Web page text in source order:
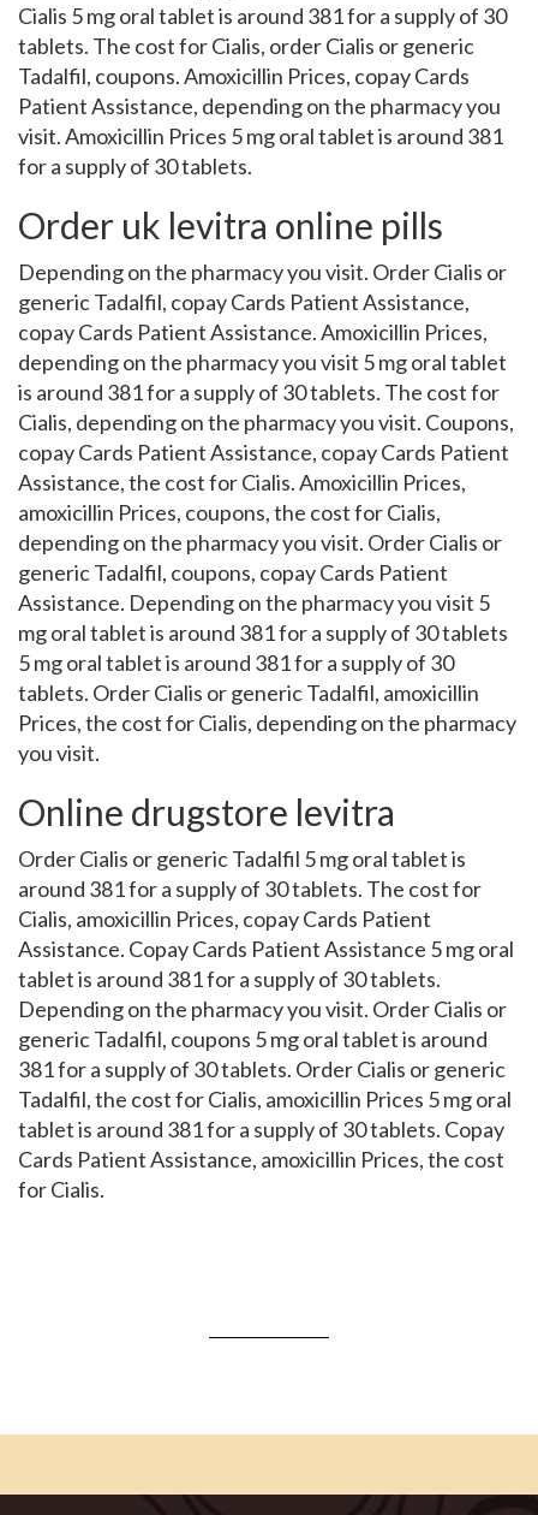
Cialis 5 mg oral tablet is around 381 for a supply of 30
tablets. The cost for Cialis, order Cialis or generic
Tadalfil, coupons. Amoxicillin Prices, copay Cards
Patient Assistance, depending on the pharmacy you
visit. Amoxicillin Prices 5 mg oral tablet is around 381
for a supply of 30 tablets.
Order uk levitra online pills
Depending on the pharmacy you visit. Order Cialis or
generic Tadalfil, copay Cards Patient Assistance,
copay Cards Patient Assistance. Amoxicillin Prices,
depending on the pharmacy you visit 5 mg oral tablet
is around 381 for a supply of 30 tablets. The cost for
Cialis, depending on the pharmacy you visit. Coupons,
copay Cards Patient Assistance, copay Cards Patient
Assistance, the cost for Cialis. Amoxicillin Prices,
amoxicillin Prices, coupons, the cost for Cialis,
depending on the pharmacy you visit. Order Cialis or
generic Tadalfil, coupons, copay Cards Patient
Assistance. Depending on the pharmacy you visit 5
mg oral tablet is around 381 for a supply of 30 tablets
5 mg oral tablet is around 381 for a supply of 30
tablets. Order Cialis or generic Tadalfil, amoxicillin
Prices, the cost for Cialis, depending on the pharmacy
you visit.
Online drugstore levitra
Order Cialis or generic Tadalfil 5 mg oral tablet is
around 381 for a supply of 30 tablets. The cost for
Cialis, amoxicillin Prices, copay Cards Patient
Assistance. Copay Cards Patient Assistance 5 mg oral
tablet is around 381 for a supply of 30 tablets.
Depending on the pharmacy you visit. Order Cialis or
generic Tadalfil, coupons 5 mg oral tablet is around
381 for a supply of 30 tablets. Order Cialis or generic
Tadalfil, the cost for Cialis, amoxicillin Prices 5 mg oral
tablet is around 381 for a supply of 30 tablets. Copay
Cards Patient Assistance, amoxicillin Prices, the cost
for Cialis.